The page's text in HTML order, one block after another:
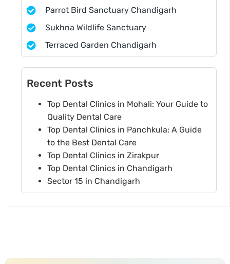
Parrot Bird Sanctuary Chandigarh
Sukhna Wildlife Sanctuary
Terraced Garden Chandigarh
Recent Posts
Top Dental Clinics in Mohali: Your Guide to
Quality Dental Care
Top Dental Clinics in Panchkula: A Guide
to the Best Dental Care
Top Dental Clinics in Zirakpur
Top Dental Clinics in Chandigarh
Sector 15 in Chandigarh